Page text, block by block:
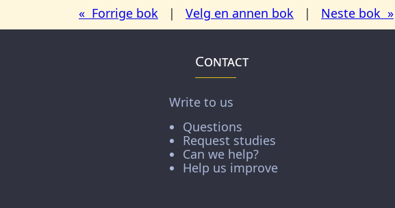
« Forrige bok | Velg en annen bok | Neste bok »
Contact
Write to us
Questions
Request studies
Can we help?
Help us improve